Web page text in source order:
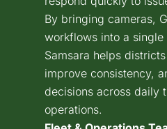
By bringing cameras,
workflows into a
Samsara helps
improve consistency,
decisions across daily
operations.